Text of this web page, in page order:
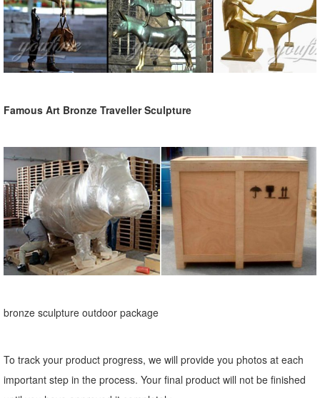
Famous Art Bronze Traveller Sculpture
bronze sculpture outdoor package
To track your product progress, we will provide you photos at each
important step in the process. Your final product will not be finished